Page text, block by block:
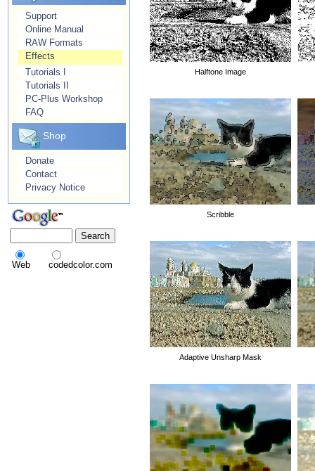
Support
Online Manual
RAW Formats
Effects
Tutorials I
Tutorials II
PC-Plus Workshop
FAQ
Shop
Donate
Contact
Privacy Notice
Web codedcolor.com
Halftone Image
Scribble
Adaptive Unsharp Mask